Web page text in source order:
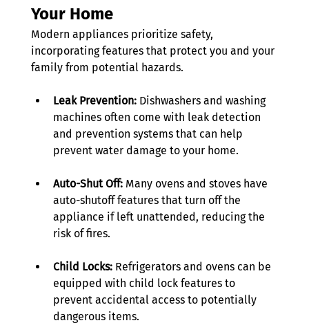
Your Home
Modern appliances prioritize safety,
incorporating features that protect you and your
family from potential hazards.
Leak Prevention: Dishwashers and washing
machines often come with leak detection
and prevention systems that can help
prevent water damage to your home.
Auto-Shut Off: Many ovens and stoves have
auto-shutoff features that turn off the
appliance if left unattended, reducing the
risk of fires.
Child Locks: Refrigerators and ovens can be
equipped with child lock features to
prevent accidental access to potentially
dangerous items.